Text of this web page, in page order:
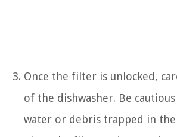
Once the filter is unlocked,
of the dishwasher. Be
water or debris trapped in